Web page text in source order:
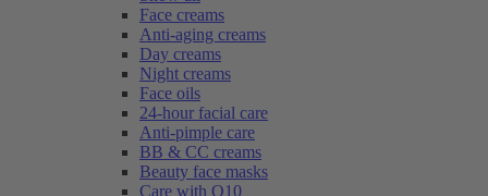
Face creams
Anti-aging creams
Day creams
Night creams
Face oils
24-hour facial care
Anti-pimple care
BB & CC creams
Beauty face masks
Care with Q10